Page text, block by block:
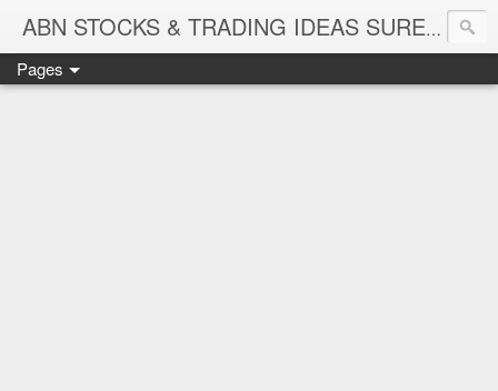
ABN STOCKS & TRADING IDEAS SURE SHOT NIFTY & STOCK LEVELS
Pages